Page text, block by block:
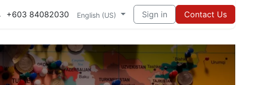
+603 84082030 English (US) Sign in Contact Us